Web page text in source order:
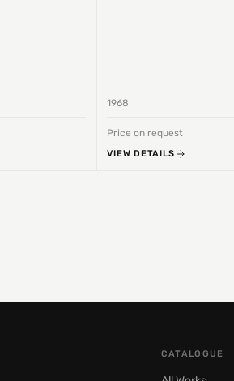
1968
Price on request
VIEW DETAILS
CATALOGUE